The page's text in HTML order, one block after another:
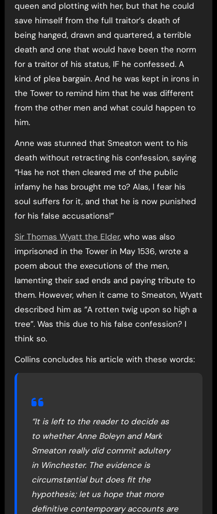
queen and plotting with her, but that he could
save himself from the full traitor’s death of
being hanged, drawn and quartered, a terrible
death and one that would have been the norm
for a traitor of his status, IF he confessed. A
kind of plea bargain. And he was kept in irons in
the Tower to remind him that he was different
from the other men and what could happen to
him.
Anne was stunned that Smeaton went to his
death without retracting his confession, saying
“Has he not then cleared me of the public
infamy he has brought me to? Alas, I fear his
soul suffers for it, and that he is now punished
for his false accusations!”
Sir Thomas Wyatt the Elder, who was also
imprisoned in the Tower in May 1536, wrote a
poem about the executions of the men,
lamenting their sad ends and paying tribute to
them. However, when it came to Smeaton, Wyatt
described him as “A rotten twig upon so high a
tree”. Was this due to his false confession? I
think so.
Collins concludes his article with these words:
“It is left to the reader to decide as
to whether Anne Boleyn and Mark
Smeaton really did commit adultery
in Winchester. The evidence is
circumstantial but does fit the
hypothesis; let us hope that more
definitive contemporary accounts are